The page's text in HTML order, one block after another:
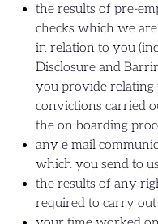
the results of pre-
checks which we
in relation to you
Disclosure and
you provide
convictions carried
the on boarding
any e mail
which you send to
the results of any
required to carry